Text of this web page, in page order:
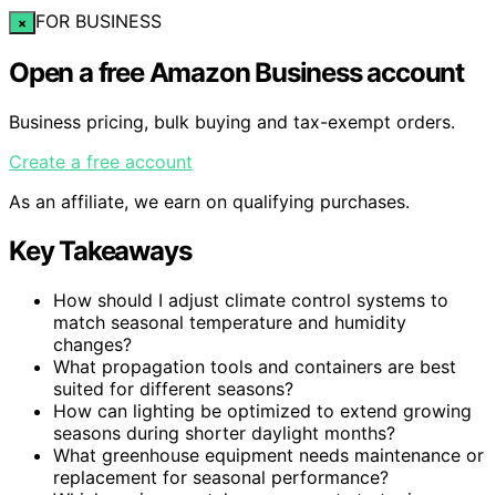
× FOR BUSINESS
Open a free Amazon Business account
Business pricing, bulk buying and tax-exempt orders.
Create a free account
As an affiliate, we earn on qualifying purchases.
Key Takeaways
How should I adjust climate control systems to
match seasonal temperature and humidity
changes?
What propagation tools and containers are best
suited for different seasons?
How can lighting be optimized to extend growing
seasons during shorter daylight months?
What greenhouse equipment needs maintenance or
replacement for seasonal performance?